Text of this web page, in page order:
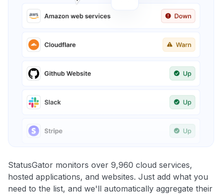
StatusGator monitors over 9,960 cloud services,
hosted applications, and websites. Just add what you
need to the list, and we'll automatically aggregate their